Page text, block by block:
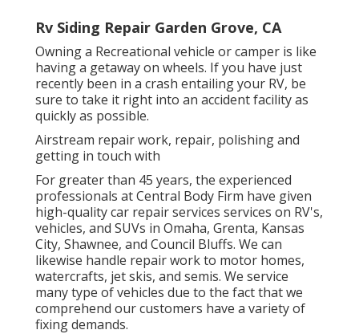
Rv Siding Repair Garden Grove, CA
Owning a Recreational vehicle or camper is like
having a getaway on wheels. If you have just
recently been in a crash entailing your RV, be
sure to take it right into an accident facility as
quickly as possible.
Airstream repair work, repair, polishing and
getting in touch with
For greater than 45 years, the experienced
professionals at Central Body Firm have given
high-quality car repair services services on RV's,
vehicles, and SUVs in Omaha, Grenta, Kansas
City, Shawnee, and Council Bluffs. We can
likewise handle repair work to motor homes,
watercrafts, jet skis, and semis. We service
many type of vehicles due to the fact that we
comprehend our customers have a variety of
fixing demands.